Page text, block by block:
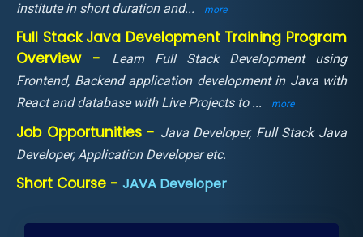
institute in short duration and... more
Full Stack Java Development Training Program
Overview -
Learn Full Stack Development using
Frontend, Backend application development in Java with
React and database with Live Projects to ... more
Job Opportunities - Java Developer, Full Stack Java
Developer, Application Developer etc.
Short Course - JAVA Developer